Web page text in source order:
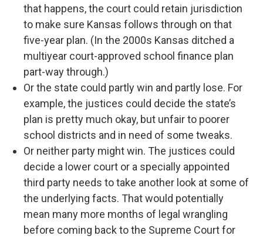
that happens, the court could retain jurisdiction
to make sure Kansas follows through on that
five-year plan. (In the 2000s Kansas ditched a
multiyear court-approved school finance plan
part-way through.)
Or the state could partly win and partly lose. For
example, the justices could decide the state’s
plan is pretty much okay, but unfair to poorer
school districts and in need of some tweaks.
Or neither party might win. The justices could
decide a lower court or a specially appointed
third party needs to take another look at some of
the underlying facts. That would potentially
mean many more months of legal wrangling
before coming back to the Supreme Court for